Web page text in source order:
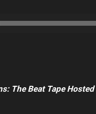
The Beat Tape